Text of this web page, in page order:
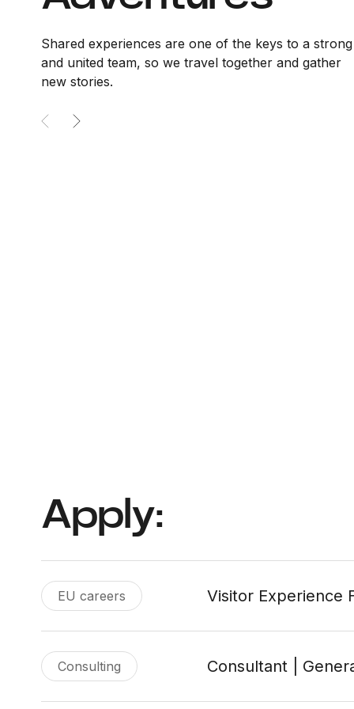
Shared experiences are one of the keys to a strong
and united team, so we travel together and gather
new stories.
Apply:
EU careers Visitor Experience
Consulting Consultant |